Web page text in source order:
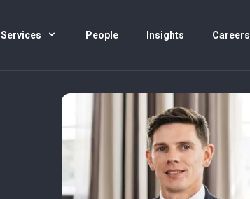
Services People Insights Careers